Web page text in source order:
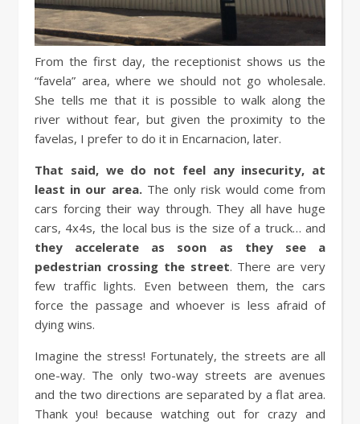
From the first day, the receptionist shows us the
“favela” area, where we should not go wholesale.
She tells me that it is possible to walk along the
river without fear, but given the proximity to the
favelas, I prefer to do it in Encarnacion, later.
That said, we do not feel any insecurity, at
least in our area. The only risk would come from
cars forcing their way through. They all have huge
cars, 4x4s, the local bus is the size of a truck… and
they accelerate as soon as they see a
pedestrian crossing the street. There are very
few traffic lights. Even between them, the cars
force the passage and whoever is less afraid of
dying wins.
Imagine the stress! Fortunately, the streets are all
one-way. The only two-way streets are avenues
and the two directions are separated by a flat area.
Thank you! because watching out for crazy and